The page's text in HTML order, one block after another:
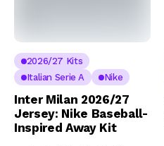
2026/27 Kits
Italian Serie A
Nike
Inter Milan 2026/27
Jersey: Nike Baseball-
Inspired Away Kit